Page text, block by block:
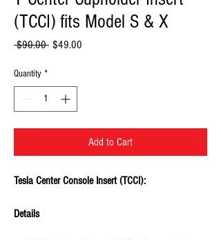
(TCCI) fits Model S & X
$90.00 Regular
$49.00
Quantity *
Add to Cart
Tesla Center Console Insert (TCCI):
Details